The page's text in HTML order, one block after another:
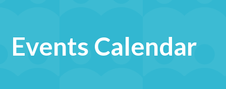
Events Calendar